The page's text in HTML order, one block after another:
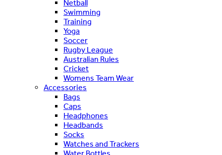
Netball
Swimming
Training
Yoga
Soccer
Rugby League
Australian Rules
Cricket
Womens Team Wear
Accessories
Bags
Caps
Headphones
Headbands
Socks
Watches and Trackers